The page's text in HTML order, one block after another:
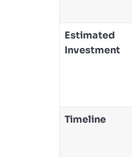
Estimated
Investment
Timeline